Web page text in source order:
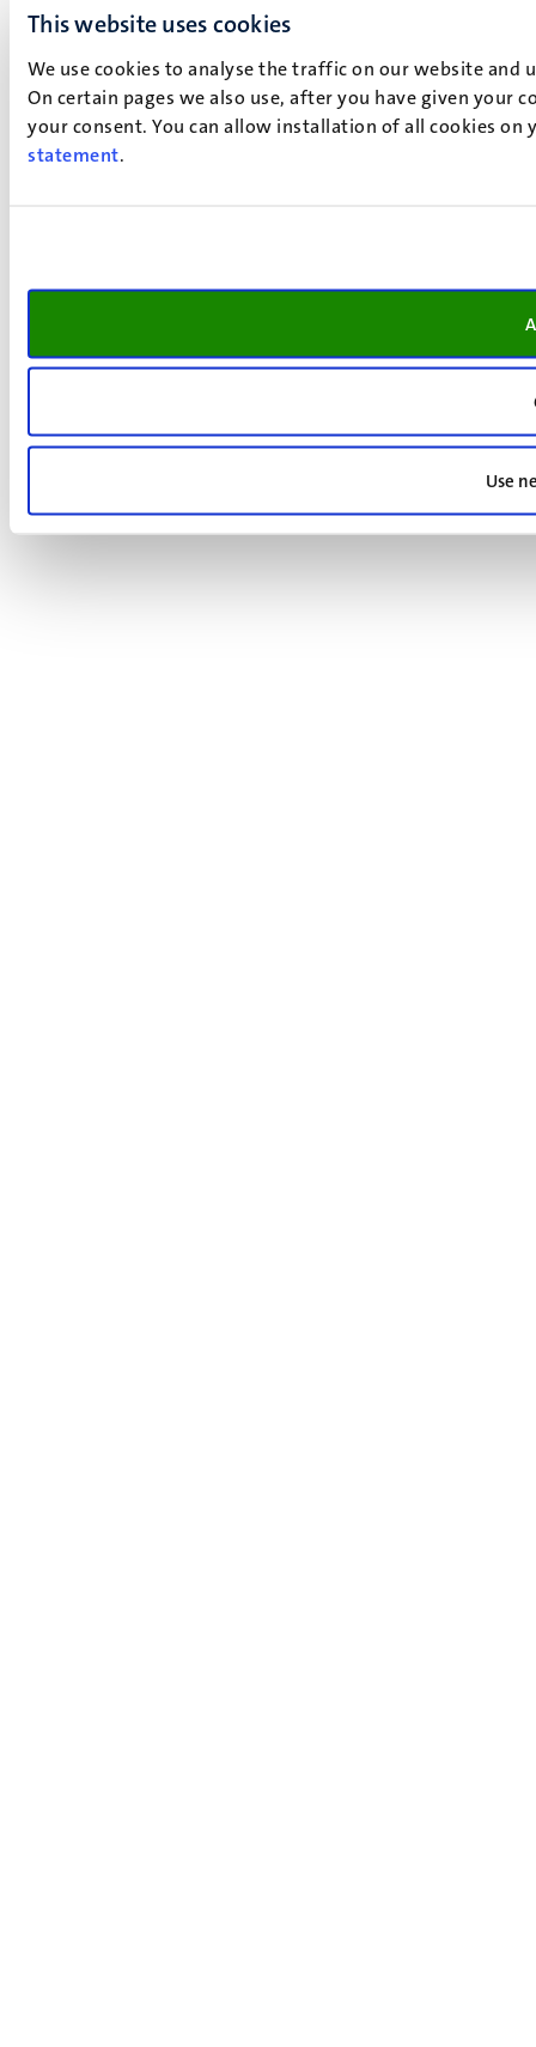
This website uses cookies
We use cookies to analyse the traffic on our website
On certain pages we also use, after you have given your
your consent. You can allow installation of all cookies
statement.
Use